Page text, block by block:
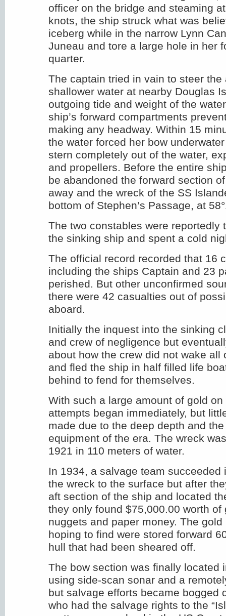
officer on the bridge and steaming
knots, the ship struck what was
iceberg while in the narrow Lynn
Juneau and tore a large hole in her
quarter.
The captain tried in vain to steer the
shallower water at nearby Douglas
outgoing tide and weight of the
ship’s forward compartments
making any headway. Within 15
the water forced her bow
stern completely out of the water,
and propellers. Before the entire
be abandoned the forward section
away and the wreck of the SS
bottom of Stephen’s Passage, at
The two constables were reportedly
the sinking ship and spent a cold
The official record recorded that 16
including the ships Captain and 23
perished. But other unconfirmed
there were 42 casualties out of
aboard.
Initially the inquest into the sinking
and crew of negligence but
about how the crew did not wake all
and fled the ship in half filled life
behind to fend for themselves.
With such a large amount of gold
attempts began immediately, but
made due to the deep depth and
equipment of the era. The wreck
1921 in 110 meters of water.
In 1934, a salvage team succeeded
the wreck to the surface but after
aft section of the ship and located
they only found $75,000.00 worth of
nuggets and paper money. The
hoping to find were stored forward
hull that had been sheared off.
The bow section was finally located
using side-scan sonar and a
but salvage efforts became bogged
who had the salvage rights to the